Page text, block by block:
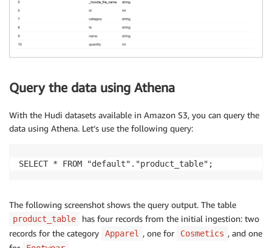
Query the data using Athena
With the Hudi datasets available in Amazon S3, you can query the
data using Athena. Let’s use the following query:
SELECT * FROM "default"."product_table";
The following screenshot shows the query output. The table
product_table
has four records from the initial ingestion: two
records for the category
Apparel , one for Cosmetics , and one